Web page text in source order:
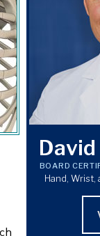
David
BOARD
Hand, Wrist,